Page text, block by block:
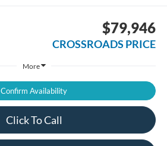
$79,946
CROSSROADS PRICE
More
Confirm Availability
Click To Call